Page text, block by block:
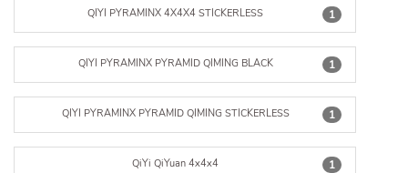
1
QIYI PYRAMINX 4X4X4 STICKERLESS
1
QIYI PYRAMINX PYRAMID QIMING BLACK
1
QIYI PYRAMINX PYRAMID QIMING STICKERLESS
1
QiYi QiYuan 4x4x4